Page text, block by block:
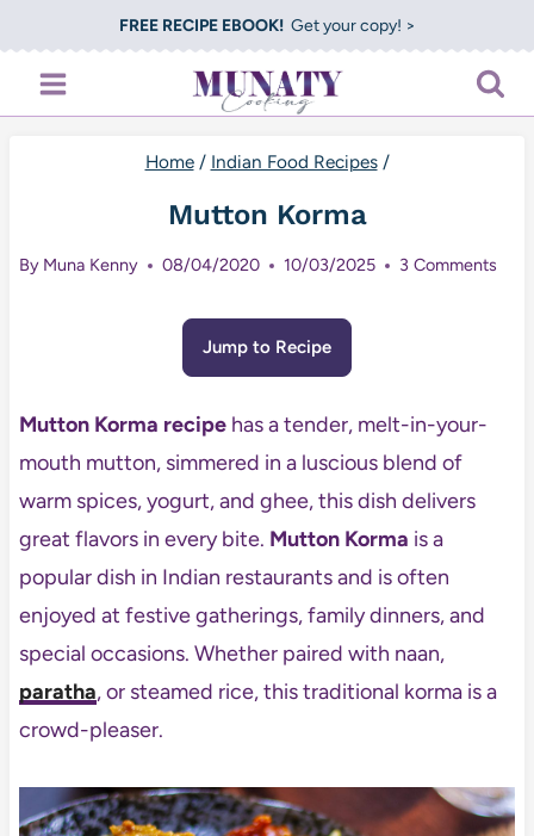
to
content
FREE RECIPE EBOOK!Get your copy! >
Home / Indian Food Recipes /
Mutton Korma
By Muna Kenny 08/04/2020 10/03/2025 3 Comments
Jump to Recipe
Mutton Korma recipehas a tender, melt-in-your-
mouth mutton, simmered in a luscious blend of
warm spices, yogurt, and ghee, this dish delivers
great flavors in every bite. Mutton Korma is a
popular dish in Indian restaurants and is often
enjoyed at festive gatherings, family dinners, and
special occasions. Whether paired with naan,
paratha, or steamed rice, this traditional korma is a
crowd-pleaser.